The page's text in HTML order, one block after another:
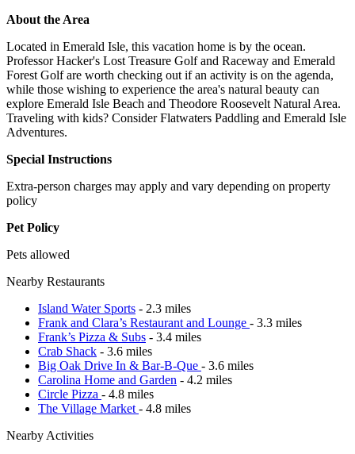
About the Area
Located in Emerald Isle, this vacation home is by the ocean.
Professor Hacker's Lost Treasure Golf and Raceway and Emerald
Forest Golf are worth checking out if an activity is on the agenda,
while those wishing to experience the area's natural beauty can
explore Emerald Isle Beach and Theodore Roosevelt Natural Area.
Traveling with kids? Consider Flatwaters Paddling and Emerald Isle
Adventures.
Special Instructions
Extra-person charges may apply and vary depending on property
policy
Pet Policy
Pets allowed
Nearby Restaurants
Island Water Sports - 2.3 miles
Frank and Clara’s Restaurant and Lounge - 3.3 miles
Frank’s Pizza & Subs - 3.4 miles
Crab Shack - 3.6 miles
Big Oak Drive In & Bar-B-Que - 3.6 miles
Carolina Home and Garden - 4.2 miles
Circle Pizza - 4.8 miles
The Village Market - 4.8 miles
Nearby Activities